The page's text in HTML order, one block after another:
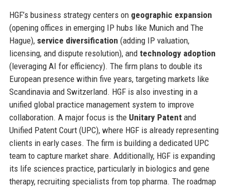
HGF’s business strategy centers on geographic expansion
(opening offices in emerging IP hubs like Munich and The
Hague), service diversification (adding IP valuation,
licensing, and dispute resolution), and technology adoption
(leveraging AI for efficiency). The firm plans to double its
European presence within five years, targeting markets like
Scandinavia and Switzerland. HGF is also investing in a
unified global practice management system to improve
collaboration. A major focus is the Unitary Patentand
Unified Patent Court (UPC), where HGF is already representing
clients in early cases. The firm is building a dedicated UPC
team to capture market share. Additionally, HGF is expanding
its life sciences practice, particularly in biologics and gene
therapy, recruiting specialists from top pharma. The roadmap